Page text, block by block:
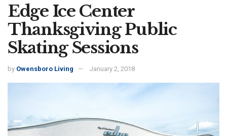
Edge Ice Center
Thanksgiving Public
Skating Sessions
by Owensboro Living January 2, 2018